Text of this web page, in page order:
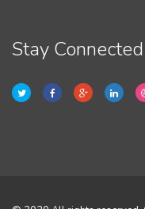
Stay Connected